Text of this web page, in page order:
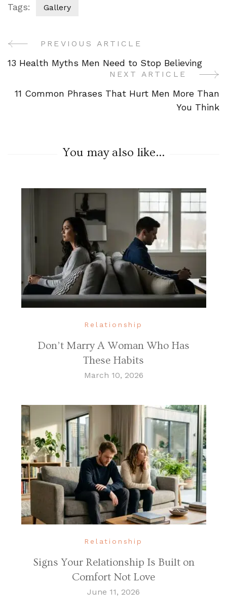
Tags: Gallery
PostPREVIOUS ARTICLE
13 Health Myths Men Need to Stop Believing
NEXT ARTICLE
11 Common Phrases That Hurt Men More Than
You Think
You may also like...
Relationship
Don’t Marry A Woman Who Has
These Habits
March 10, 2026
Relationship
Signs Your Relationship Is Built on
Comfort Not Love
June 11, 2026